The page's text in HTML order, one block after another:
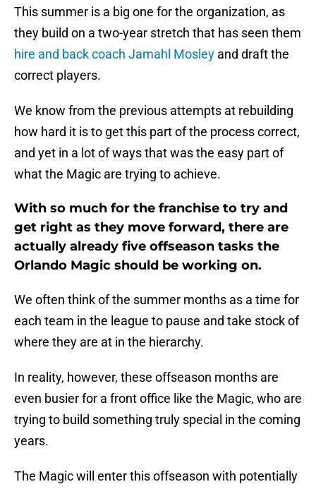
This summer is a big one for the organization, as
they build on a two-year stretch that has seen them
hire and back coach Jamahl Mosley and draft the
correct players.
We know from the previous attempts at rebuilding
how hard it is to get this part of the process correct,
and yet in a lot of ways that was the easy part of
what the Magic are trying to achieve.
With so much for the franchise to try and
get right as they move forward, there are
actually already five offseason tasks the
Orlando Magic should be working on.
We often think of the summer months as a time for
each team in the league to pause and take stock of
where they are at in the hierarchy.
In reality, however, these offseason months are
even busier for a front office like the Magic, who are
trying to build something truly special in the coming
years.
The Magic will enter this offseason with potentially